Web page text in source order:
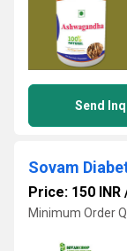
Send
Sovam
Price: 150 INR
Minimum Order